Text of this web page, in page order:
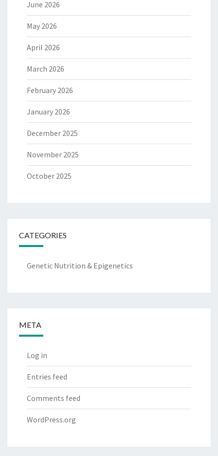
June 2026
May 2026
April 2026
March 2026
February 2026
January 2026
December 2025
November 2025
October 2025
CATEGORIES
Genetic Nutrition & Epigenetics
META
Log in
Entries feed
Comments feed
WordPress.org